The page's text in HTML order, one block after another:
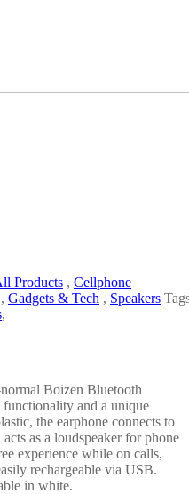
Products , Cellphone
, Gadgets & Tech , Speakers
,
Boizen Bluetooth
and a unique
the earphone connects to
as a loudspeaker for phone
experience while on calls,
rechargeable via USB.
in white.